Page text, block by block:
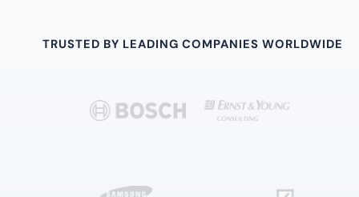
TRUSTED BY LEADING COMPANIES WORLDWIDE